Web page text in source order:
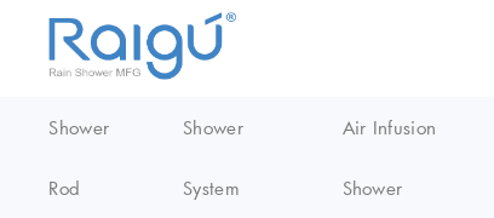
Shower
Rod
Shower
System
Air Infusion
Shower
EasyClean Shower